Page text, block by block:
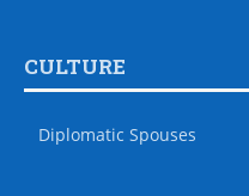
CULTURE
Diplomatic Spouses